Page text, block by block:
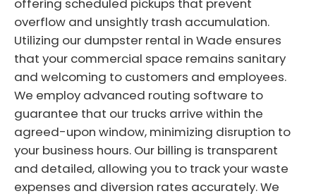
offering scheduled pickups that prevent
overflow and unsightly trash accumulation.
Utilizing our dumpster rental in Wade ensures
that your commercial space remains sanitary
and welcoming to customers and employees.
We employ advanced routing software to
guarantee that our trucks arrive within the
agreed-upon window, minimizing disruption to
your business hours. Our billing is transparent
and detailed, allowing you to track your waste
expenses and diversion rates accurately. We